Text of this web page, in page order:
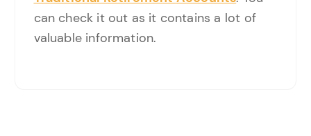
can check it out as it contains a lot of
valuable information.